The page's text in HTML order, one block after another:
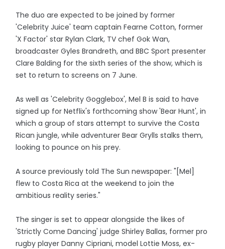
The duo are expected to be joined by former
'Celebrity Juice' team captain Fearne Cotton, former
'X Factor' star Rylan Clark, TV chef Gok Wan,
broadcaster Gyles Brandreth, and BBC Sport presenter
Clare Balding for the sixth series of the show, which is
set to return to screens on 7 June.
As well as 'Celebrity Gogglebox', Mel B is said to have
signed up for Netflix's forthcoming show 'Bear Hunt', in
which a group of stars attempt to survive the Costa
Rican jungle, while adventurer Bear Grylls stalks them,
looking to pounce on his prey.
A source previously told The Sun newspaper: "[Mel]
flew to Costa Rica at the weekend to join the
ambitious reality series."
The singer is set to appear alongside the likes of
'Strictly Come Dancing' judge Shirley Ballas, former pro
rugby player Danny Cipriani, model Lottie Moss, ex-